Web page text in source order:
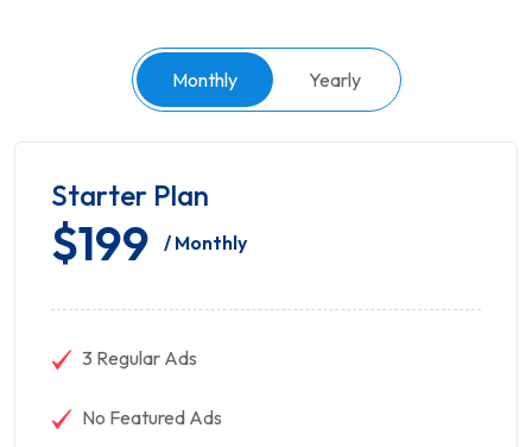
Monthly Yearly
Starter Plan
$199 / Monthly
3 Regular Ads
No Featured Ads